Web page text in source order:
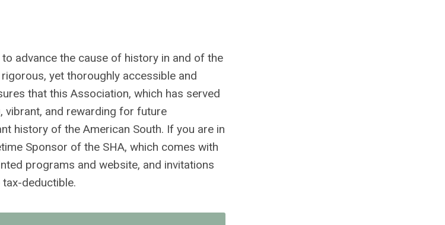
advance the cause of history in and of the
yet thoroughly accessible and
that this Association, which has served
vibrant, and rewarding for future
history of the American South. If you are in
Sponsor of the SHA, which comes with
programs and website, and invitations
deductible.